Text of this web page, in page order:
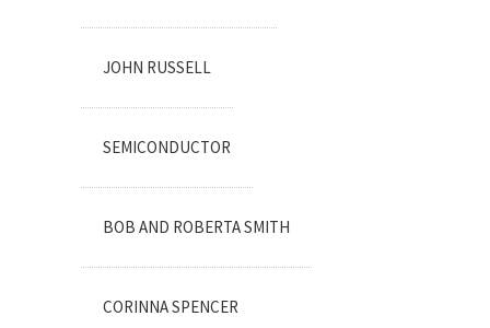
JOHN RUSSELL
SEMICONDUCTOR
BOB AND ROBERTA SMITH
CORINNA SPENCER